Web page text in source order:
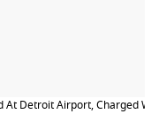
At Detroit Airport, Charged